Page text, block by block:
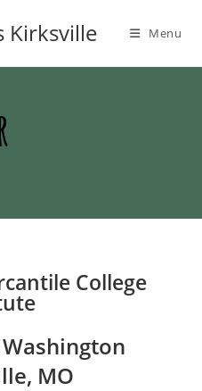
Kirksville Menu
College
MO